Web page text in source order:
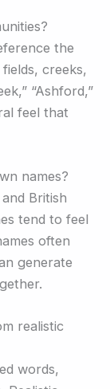
the
creeks,
“Ashford,”
feel that
names?
British
tend to feel
often
generate
realistic
words,